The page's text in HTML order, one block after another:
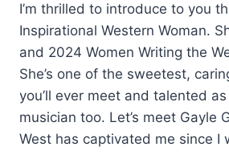
I’m thrilled to introduce to you
Inspirational Western Woman.
and 2024 Women Writing the
She’s one of the sweetest,
you’ll ever meet and talented
musician too. Let’s meet Gayle
West has captivated me since I